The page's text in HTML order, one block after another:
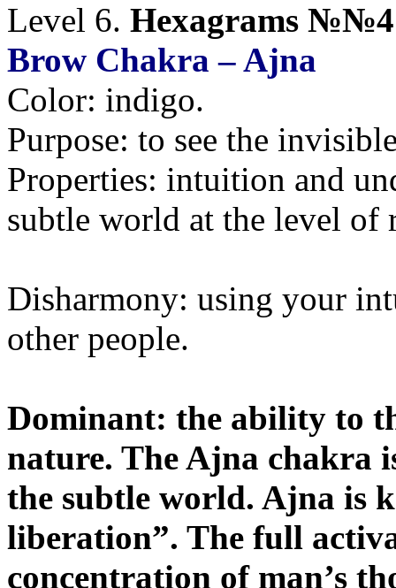
Level 6. Hexagrams
Brow Chakra – Ajna
Color: indigo.
Purpose: to see the
Properties: intuition and
subtle world at the level of
Disharmony: using your
other people.
Dominant: the ability to
nature. The Ajna chakra
the subtle world. Ajna is
liberation”. The full
concentration of man’s